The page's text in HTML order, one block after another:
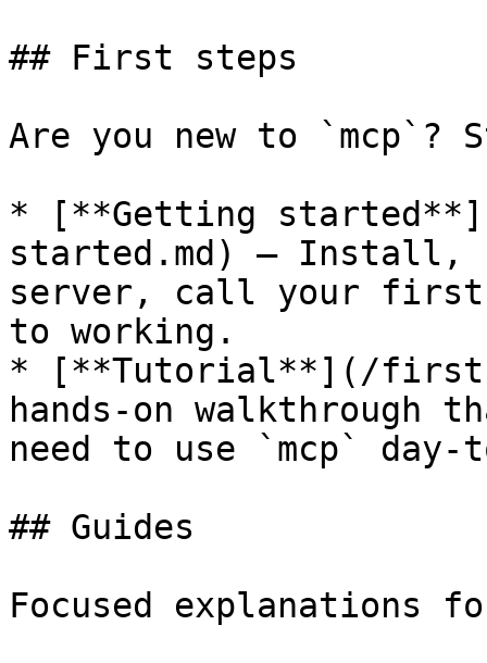
## First steps
Are you new to `mcp`?
* [**Getting
started.md) — Install,
server, call your first
to working.
* [**Tutorial**](/first-
hands-on walkthrough
need to use `mcp` day-
## Guides
Focused explanations